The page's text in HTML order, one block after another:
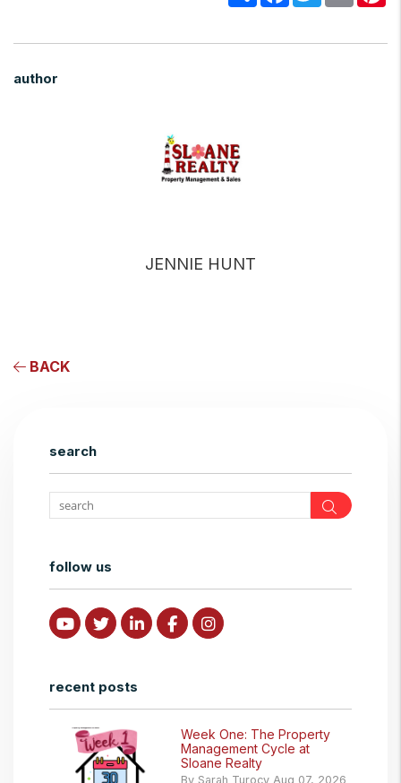
author
JENNIE HUNT
BACK
search
Search
follow us
YoutubeTwitterLinked InFacebookInstagram
recent posts
Week One: The Property
Management Cycle at
Sloane Realty
By Sarah Turocy Aug 07, 2026